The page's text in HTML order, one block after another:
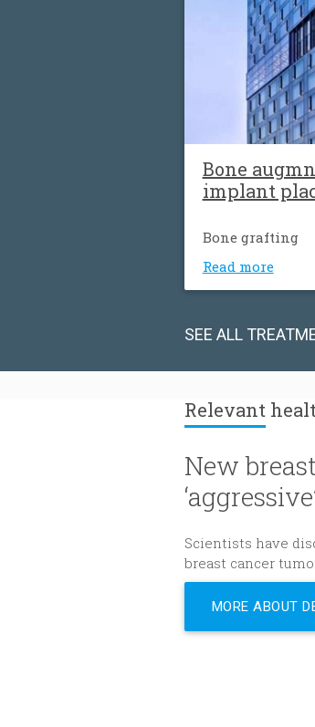
Βone
implant
Bone grafting
Read more
SEE ALL
Relevant
New
Scientists have
breast cancer
MORE ABOUT